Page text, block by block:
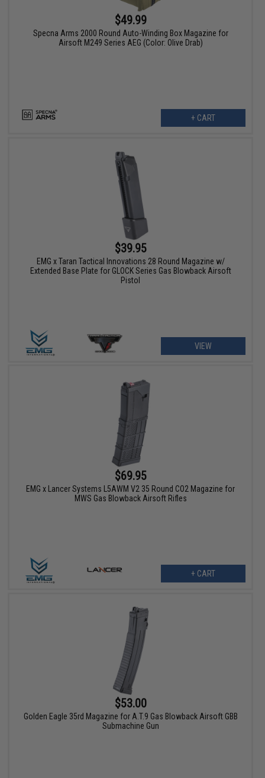
$49.99
Specna Arms 2000 Round Auto-Winding Box Magazine for
Airsoft M249 Series AEG (Color: Olive Drab)
+ CART
$39.95
EMG x Taran Tactical Innovations 28 Round Magazine w/
Extended Base Plate for GLOCK Series Gas Blowback Airsoft
Pistol
VIEW
$69.95
EMG x Lancer Systems L5AWM V2 35 Round CO2 Magazine for
MWS Gas Blowback Airsoft Rifles
+ CART
$53.00
Golden Eagle 35rd Magazine for A.T.9 Gas Blowback Airsoft GBB
Submachine Gun